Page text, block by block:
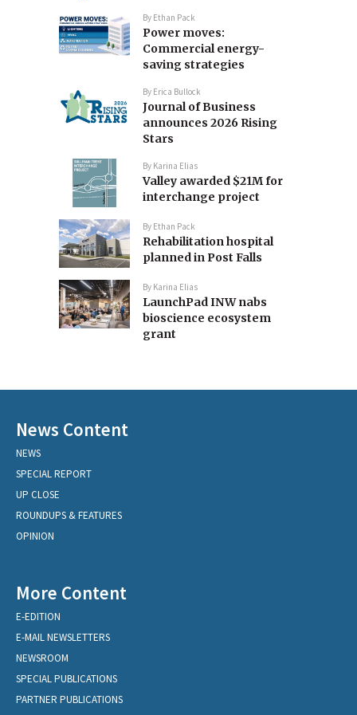
By Ethan Pack
Power moves:
Commercial energy-
saving strategies
By Erica Bullock
Journal of Business
announces 2026 Rising
Stars
By Karina Elias
Valley awarded $21M for
interchange project
By Ethan Pack
Rehabilitation hospital
planned in Post Falls
By Karina Elias
LaunchPad INW nabs
bioscience ecosystem
grant
News Content
NEWS
SPECIAL REPORT
UP CLOSE
ROUNDUPS & FEATURES
OPINION
More Content
E-EDITION
E-MAIL NEWSLETTERS
NEWSROOM
SPECIAL PUBLICATIONS
PARTNER PUBLICATIONS